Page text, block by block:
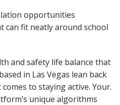
opportunities
can fit neatly around school
and safety life balance that
in Las Vegas lean back
to staying active. Your.
unique algorithms